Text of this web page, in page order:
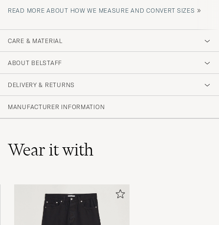
READ MORE ABOUT HOW WE MEASURE AND CONVERT SIZES »
CARE & MATERIAL
ABOUT BELSTAFF
DELIVERY & RETURNS
MANUFACTURER INFORMATION
Wear it with